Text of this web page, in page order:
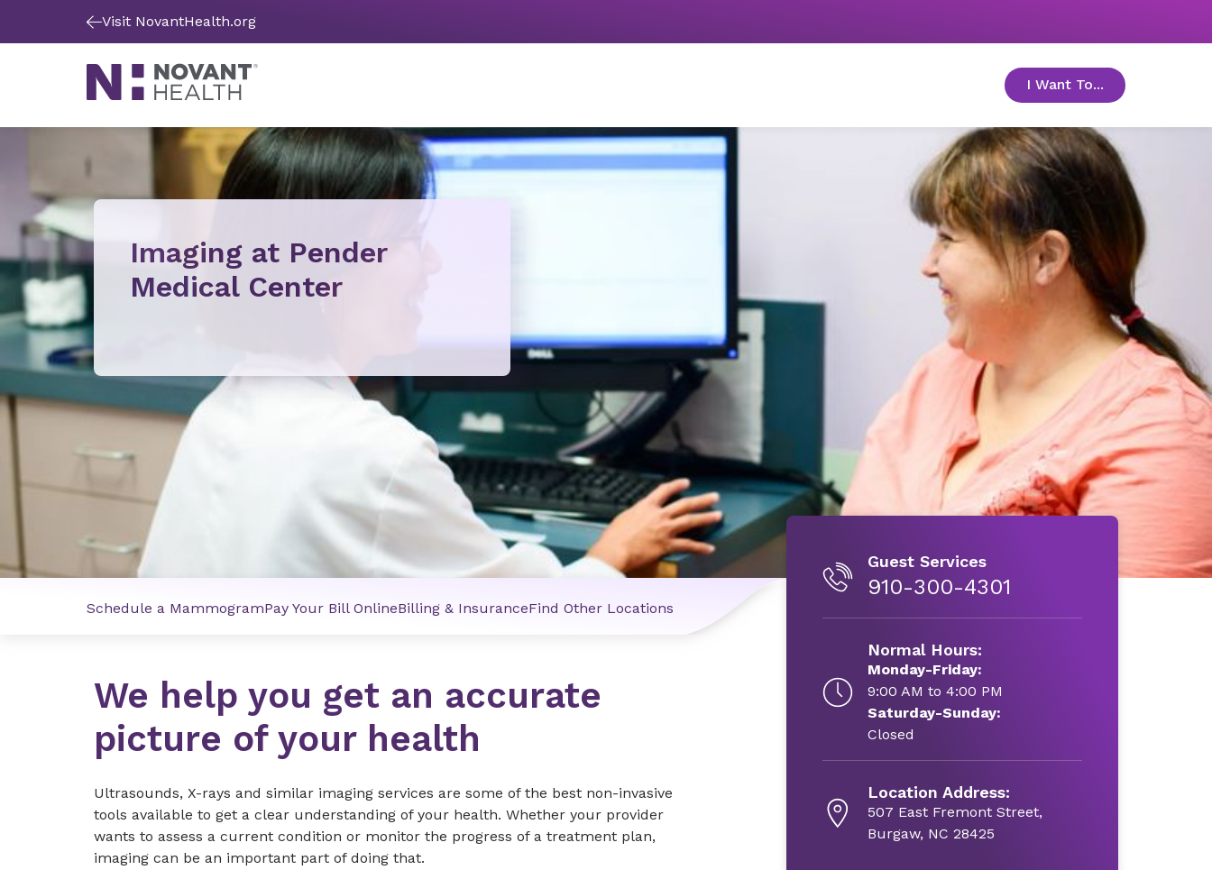
Visit NovantHealth.org
I Want To... toggle menu
Imaging at Pender
Medical Center
Schedule a MammogramPay Your Bill OnlineBilling & InsuranceFind Other Locations
We help you get an accurate
picture of your health
Ultrasounds, X-rays and similar imaging services are some of the best non-invasive
tools available to get a clear understanding of your health. Whether your provider
wants to assess a current condition or monitor the progress of a treatment plan,
imaging can be an important part of doing that.
Guest Services
910-300-4301
Normal Hours:
Monday-Friday:
9:00 AM to 4:00 PM
Saturday-Sunday:
Closed
Location Address:
507 East Fremont Street,
Burgaw, NC 28425